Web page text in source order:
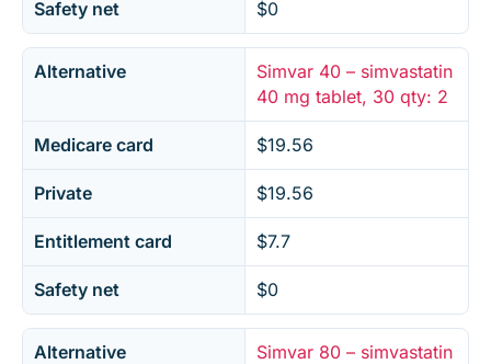
Safety net $0
Alternative
Simvar 40 – simvastatin
40 mg tablet, 30 qty: 2
Medicare card $19.56
Private $19.56
Entitlement card $7.7
Safety net $0
Alternative
Simvar 80 – simvastatin